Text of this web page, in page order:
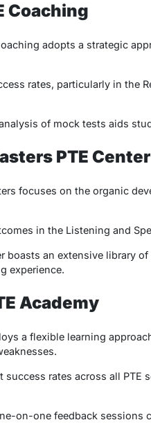
Coaching
adopts a strategic
rates, particularly in the
of mock tests aids
PTE Center
focuses on the organic
in the Listening and
boasts an extensive library
experience.
Academy
a flexible learning
success rates across all
on-one feedback